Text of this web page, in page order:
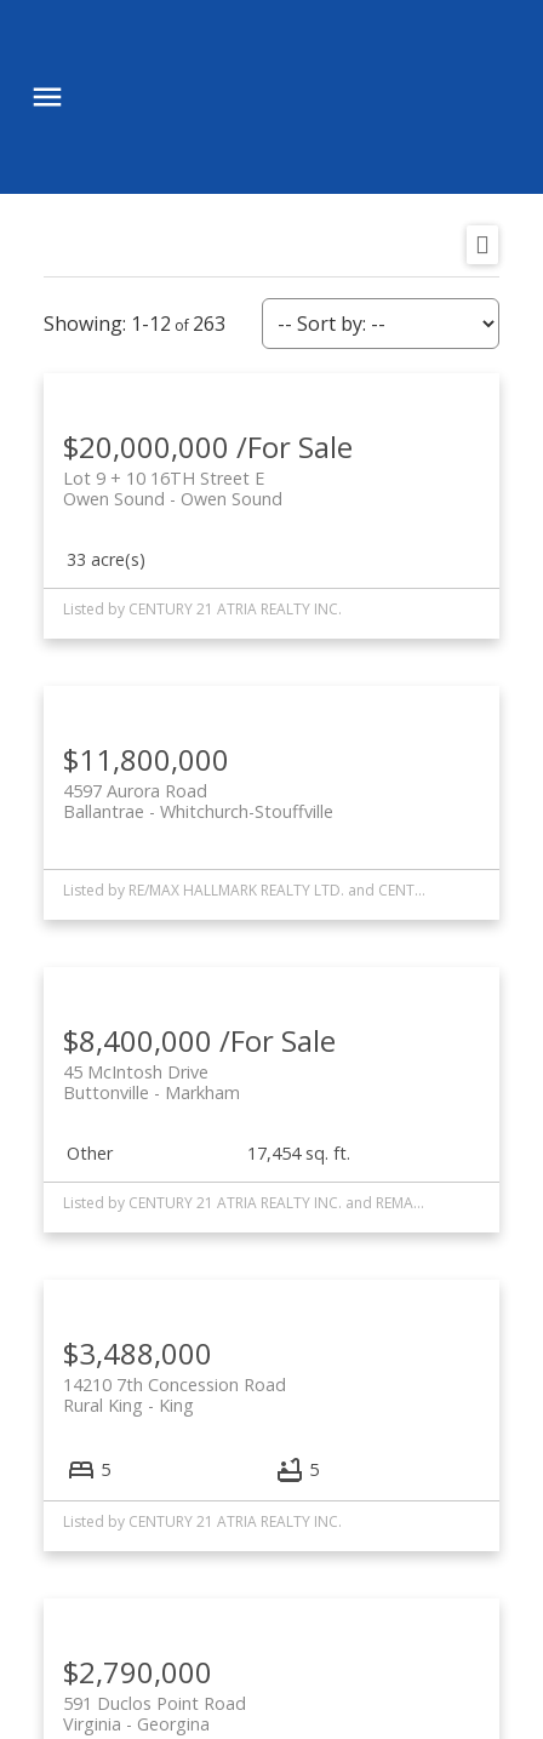
1-12 263
$20,000,000 /For Sale
Lot 9 + 10 16TH Street E
Owen Sound
Owen Sound
33 acre(s)
Listed by CENTURY 21 ATRIA REALTY INC.
$11,800,000
4597 Aurora Road
Whitchurch-Stouffville
Ballantrae
Listed by RE/MAX HALLMARK REALTY LTD. and CENTURY 21 ATRIA REALTY INC.
$8,400,000 /For Sale
45 McIntosh Drive
Markham
Buttonville
Other 17,454 sq. ft.
Listed by CENTURY 21 ATRIA REALTY INC. and REMAX YOUR COMMUNITY REALTY
$3,488,000
14210 7th Concession Road
King
Rural King
5 5
Listed by CENTURY 21 ATRIA REALTY INC.
$2,790,000
591 Duclos Point Road
Georgina
Virginia